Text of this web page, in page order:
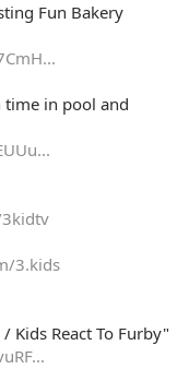
Fun Bakery
time in pool and
3.kids
Kids React To Furby"